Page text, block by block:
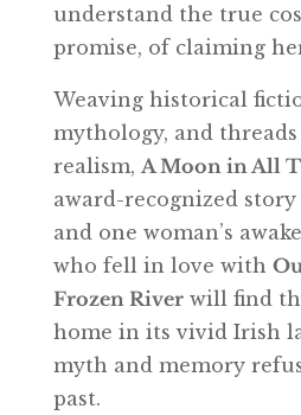
understand the true
promise, of claiming
Weaving historical
mythology, and
realism, A Moon in All
award-recognized
and one woman’s
who fell in love with
Frozen Riverwill find
home in its vivid Irish
myth and memory
past.